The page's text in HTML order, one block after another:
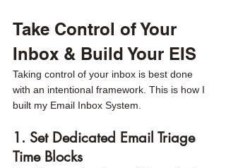
Take Control of Your
Inbox & Build Your EIS
Taking control of your inbox is best done
with an intentional framework. This is how I
built my Email Inbox System.
1. Set Dedicated Email Triage
Time Blocks